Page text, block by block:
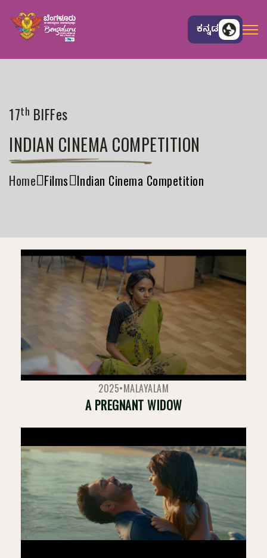
ಕನ್ನಡ
17th BIFFes
INDIAN CINEMA COMPETITION
Home Films Indian Cinema Competition
2025•MALAYALAM
A PREGNANT WIDOW